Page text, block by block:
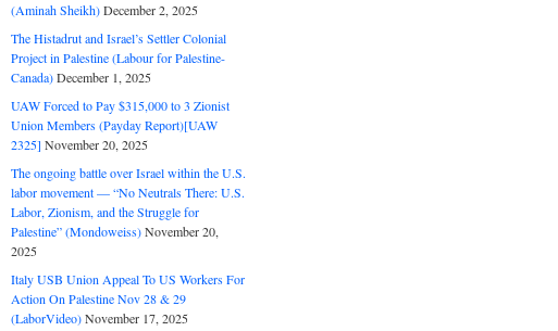
(Aminah Sheikh)December 2, 2025
The Histadrut and Israel’s Settler Colonial
Project in Palestine (Labour for Palestine-
Canada)December 1, 2025
UAW Forced to Pay $315,000 to 3 Zionist
Union Members (Payday Report)[UAW
2325] November 20, 2025
The ongoing battle over Israel within the U.S.
labor movement — “No Neutrals There: U.S.
Labor, Zionism, and the Struggle for
Palestine” (Mondoweiss)November 20,
2025
Italy USB Union Appeal To US Workers For
Action On Palestine Nov 28 & 29
(LaborVideo)November 17, 2025